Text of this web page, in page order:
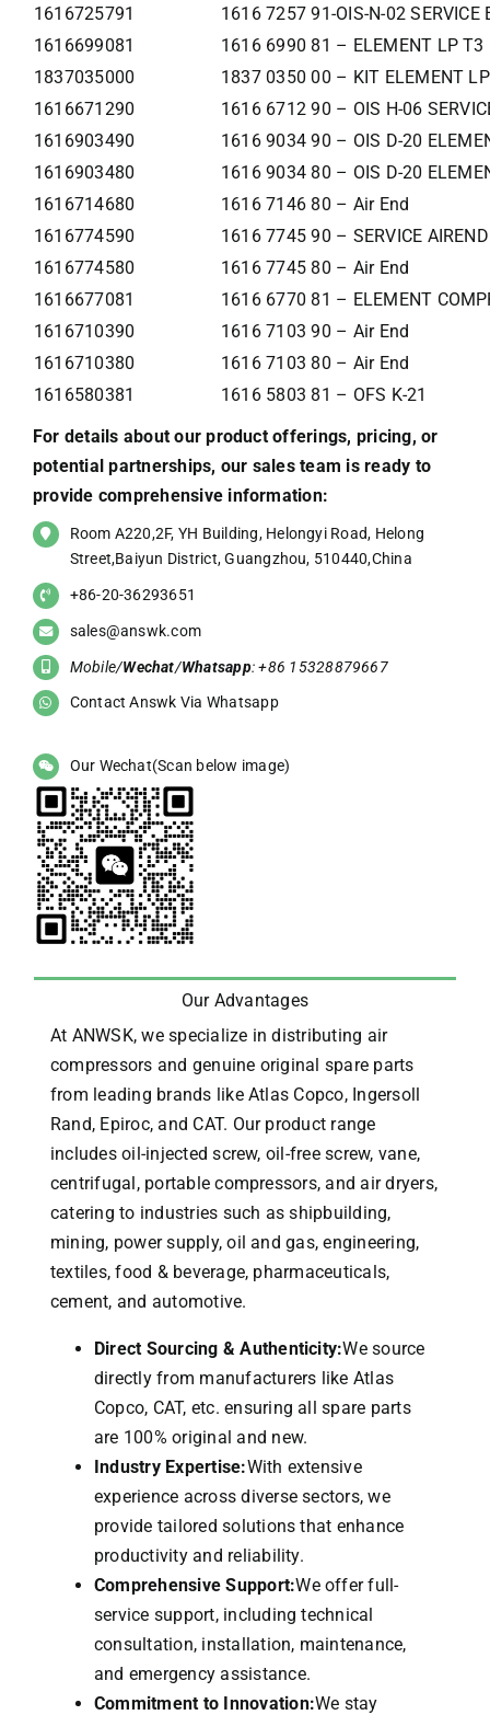
1616725791
1616 7257 91-OIS-N-02 SERVICE
1616699081
1616 6990 81 – ELEMENT LP T3
1837035000
1837 0350 00 – KIT ELEMENT
1616671290
1616 6712 90 – OIS H-06
1616903490
1616 9034 90 – OIS D-20
1616903480
1616 9034 80 – OIS D-20
1616714680
1616 7146 80 – Air End
1616774590
1616 7745 90 – SERVICE
1616774580
1616 7745 80 – Air End
1616677081
1616 6770 81 – ELEMENT
1616710390
1616 7103 90 – Air End
1616710380
1616 7103 80 – Air End
1616580381
1616 5803 81 – OFS K-21
For details about our product offerings, pricing, or
potential partnerships, our sales team is ready to
provide comprehensive information:
Room A220,2F, YH Building, Helongyi Road, Helong
Street,Baiyun District, Guangzhou, 510440,China
+86-20-36293651
sales@answk.com
Mobile/Wechat/Whatsapp: +86 15328879667
Contact Answk Via Whatsapp
Our Wechat(Scan below image)
Our Advantages
At ANWSK, we specialize in distributing air
compressors and genuine original spare parts
from leading brands like Atlas Copco, Ingersoll
Rand, Epiroc, and CAT. Our product range
includes oil-injected screw, oil-free screw, vane,
centrifugal, portable compressors, and air dryers,
catering to industries such as shipbuilding,
mining, power supply, oil and gas, engineering,
textiles, food & beverage, pharmaceuticals,
cement, and automotive.
Direct Sourcing & Authenticity:We source
directly from manufacturers like Atlas
Copco, CAT, etc. ensuring all spare parts
are 100% original and new.
Industry Expertise:With extensive
experience across diverse sectors, we
provide tailored solutions that enhance
productivity and reliability.
Comprehensive Support:We offer full-
service support, including technical
consultation, installation, maintenance,
and emergency assistance.
Commitment to Innovation:We stay